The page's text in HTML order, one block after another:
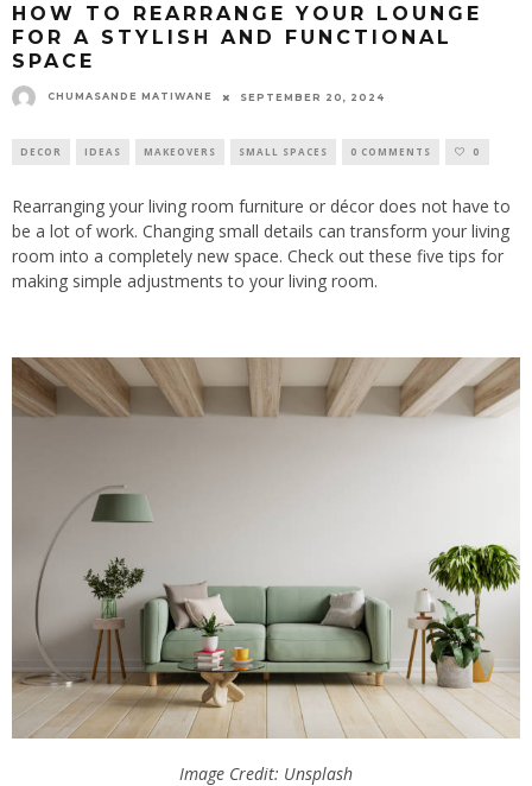
HOW TO REARRANGE YOUR LOUNGE
FOR A STYLISH AND FUNCTIONAL
SPACE
CHUMASANDE MATIWANE SEPTEMBER 20, 2024
DECOR IDEAS MAKEOVERS SMALL SPACES 0 COMMENTS 0
Rearranging your living room furniture or décor does not have to
be a lot of work. Changing small details can transform your living
room into a completely new space. Check out these five tips for
making simple adjustments to your living room.
Image Credit: Unsplash